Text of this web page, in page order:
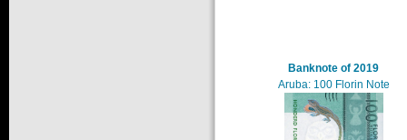
Banknote of 2019
Aruba: 100 Florin Note